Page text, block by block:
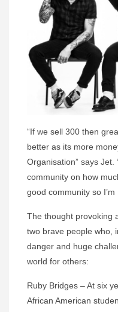
“If we sell 300 then
better as its more
Organisation” says Jet.
community on how
good community so
The thought provoking
two brave people who,
danger and huge
world for others:
Ruby Bridges – At six
African American